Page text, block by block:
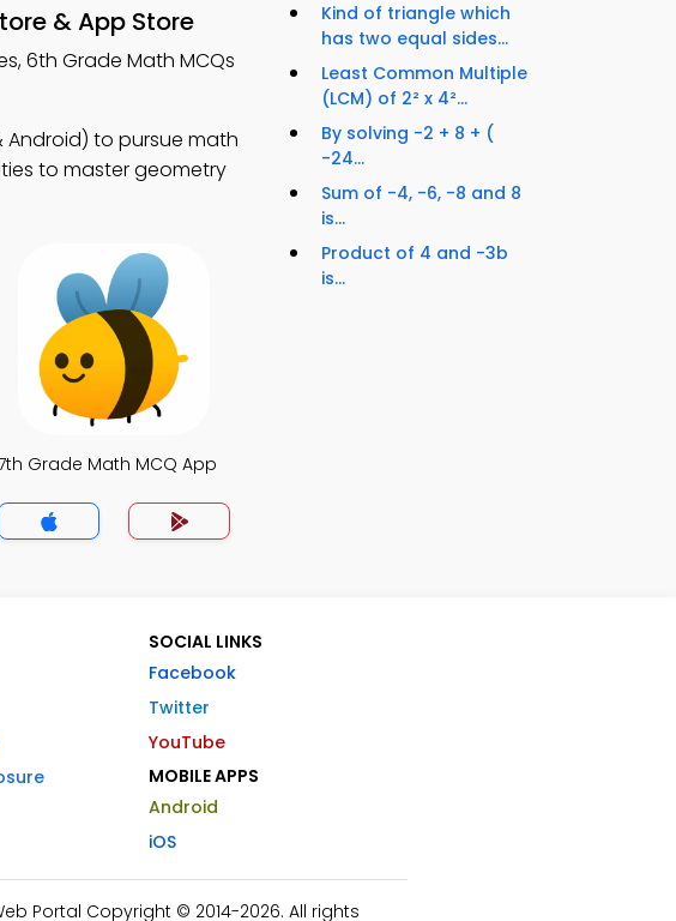
& App Store
6th Grade Math MCQs
Android) to pursue math
to master geometry
Grade Math MCQ App
Kind of triangle which
has two equal sides...
Least Common Multiple
(LCM) of 2² x 4²...
By solving -2 + 8 + (
-24...
Sum of -4, -6, -8 and 8
is...
Product of 4 and -3b
is...
SOCIAL LINKS
Facebook
Twitter
YouTube
MOBILE APPS
Android
iOS
Portal Copyright © 2014-2026. All rights